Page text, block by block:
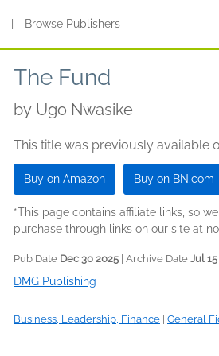
Browse Publishers
The Fund
by Ugo Nwasike
This title was previously available
Buy on Amazon Buy on BN.com
*This page contains affiliate links, so
purchase through links on our site at
Pub Date Dec 30 2025 | Archive Date Jul
DMG Publishing
Business, Leadership, Finance General